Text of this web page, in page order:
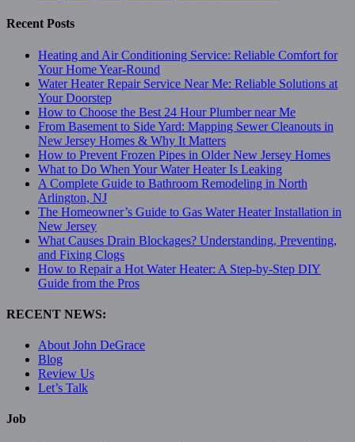
Recent Posts
Heating and Air Conditioning Service: Reliable Comfort for
Your Home Year-Round
Water Heater Repair Service Near Me: Reliable Solutions at
Your Doorstep
How to Choose the Best 24 Hour Plumber near Me
From Basement to Side Yard: Mapping Sewer Cleanouts in
New Jersey Homes & Why It Matters
How to Prevent Frozen Pipes in Older New Jersey Homes
What to Do When Your Water Heater Is Leaking
A Complete Guide to Bathroom Remodeling in North
Arlington, NJ
The Homeowner’s Guide to Gas Water Heater Installation in
New Jersey
What Causes Drain Blockages? Understanding, Preventing,
and Fixing Clogs
How to Repair a Hot Water Heater: A Step-by-Step DIY
Guide from the Pros
RECENT NEWS:
About John DeGrace
Blog
Review Us
Let’s Talk
Job